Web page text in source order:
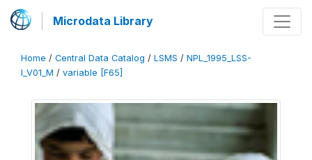
Microdata Library
Home / Central Data Catalog / LSMS / NPL_1995_LSS-
I_V01_M / variable [F65]